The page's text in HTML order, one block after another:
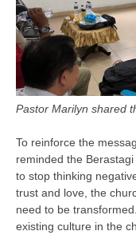
Pastor Marilyn shared
To reinforce the
reminded the
to stop thinking
trust and love, the
need to be
existing culture in the